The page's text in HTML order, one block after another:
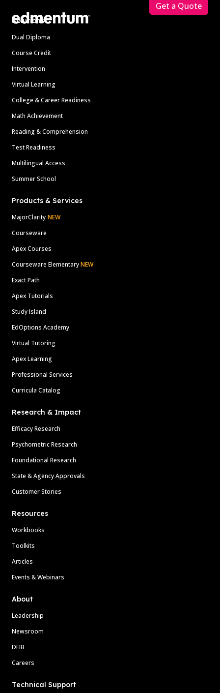
Solutions
Dual Diploma
Course Credit
Intervention
Virtual Learning
College & Career Readiness
Math Achievement
Reading & Comprehension
Test Readiness
Multilingual Access
Summer School
Products & Services
MajorClarity NEW
Courseware
Apex Courses
Courseware ElementaryNEW
Exact Path
Apex Tutorials
Study Island
EdOptions Academy
Virtual Tutoring
Apex Learning
Professional Services
Curricula Catalog
Research & Impact
Efficacy Research
Psychometric Research
Foundational Research
State & Agency Approvals
Customer Stories
Resources
Workbooks
Toolkits
Articles
Events & Webinars
About
Leadership
Newsroom
DEIB
Careers
Technical Support
Get a Quote